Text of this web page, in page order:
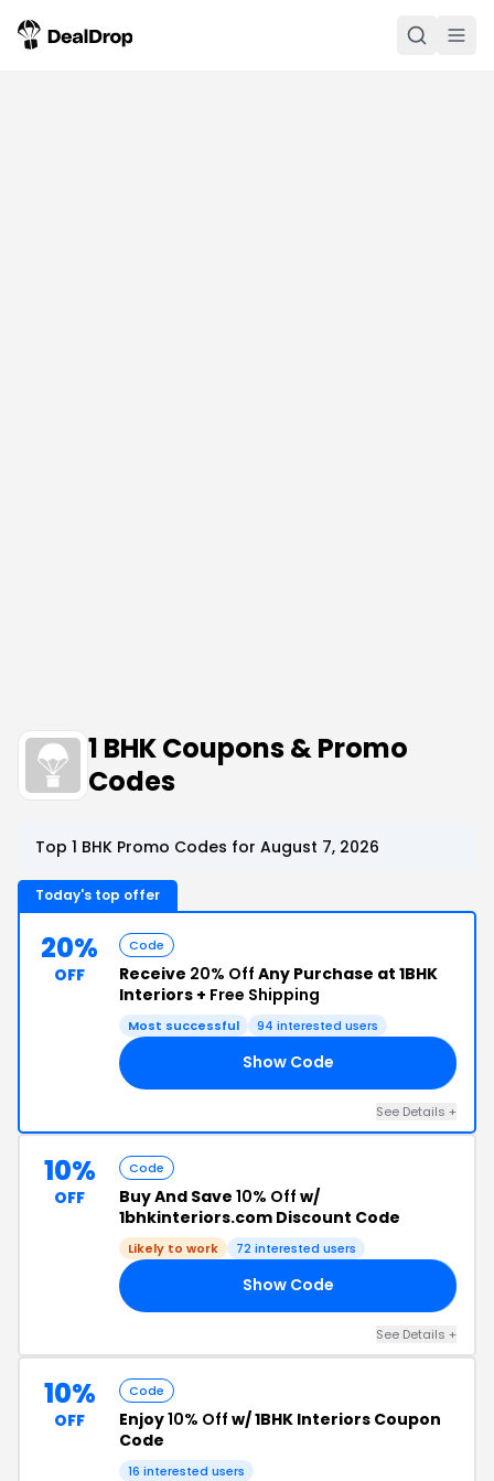
1 BHK Coupons & Promo
Codes
Top 1 BHK Promo Codes for August 7, 2026
Today's top offer
20%
OFF
Code
Receive 20% Off Any Purchase at 1BHK
Interiors + Free Shipping
Most successful 94 interested users
Show Code
See Details +
10%
OFF
Code
Buy And Save 10% Off w/
1bhkinteriors.com Discount Code
Likely to work 72 interested users
Show Code
See Details +
10%
OFF
Code
Enjoy10% Off w/ 1BHK Interiors Coupon
Code
16 interested users